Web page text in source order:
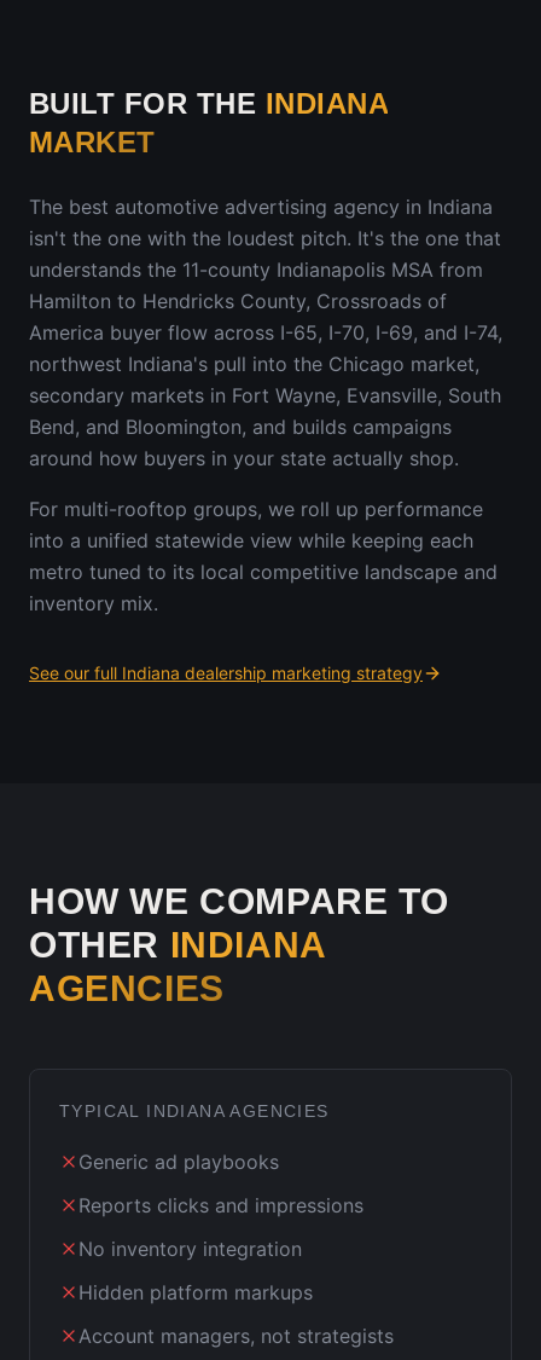
BUILT FOR THE INDIANA
MARKET
The best automotive advertising agency in Indiana
isn't the one with the loudest pitch. It's the one that
understands the 11-county Indianapolis MSA from
Hamilton to Hendricks County, Crossroads of
America buyer flow across I-65, I-70, I-69, and I-74,
northwest Indiana's pull into the Chicago market,
secondary markets in Fort Wayne, Evansville, South
Bend, and Bloomington, and builds campaigns
around how buyers in your state actually shop.
For multi-rooftop groups, we roll up performance
into a unified statewide view while keeping each
metro tuned to its local competitive landscape and
inventory mix.
See our full Indiana dealership marketing strategy
HOW WE COMPARE TO
OTHER INDIANA
AGENCIES
TYPICAL INDIANA AGENCIES
Generic ad playbooks
Reports clicks and impressions
No inventory integration
Hidden platform markups
Account managers, not strategists